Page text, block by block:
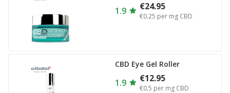
1.9 €24.95
€0.25 per mg CBD
CBD Eye Gel Roller
1.9 €12.95
€0.5 per mg CBD